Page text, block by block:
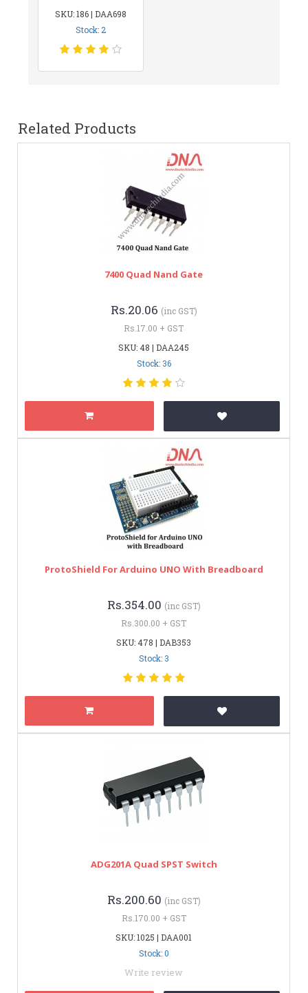
SKU: 186 | DAA698
Stock: 2
Related Products
7400 Quad Nand Gate
Rs.20.06 (inc GST)
Rs.17.00 + GST
SKU: 48 | DAA245
Stock: 36
ProtoShield For Arduino UNO With Breadboard
Rs.354.00 (inc GST)
Rs.300.00 + GST
SKU: 478 | DAB353
Stock: 3
ADG201A Quad SPST Switch
Rs.200.60 (inc GST)
Rs.170.00 + GST
SKU: 1025 | DAA001
Stock: 0
Write review